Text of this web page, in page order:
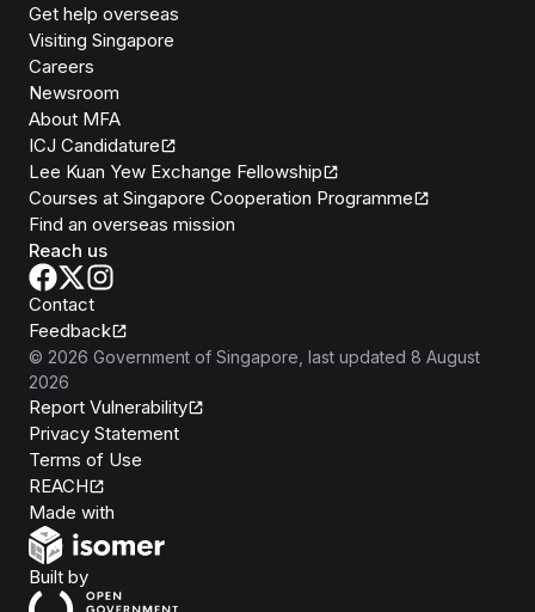
Get help overseas
Visiting Singapore
Careers
Newsroom
About MFA
ICJ Candidature
Lee Kuan Yew Exchange Fellowship
Courses at Singapore Cooperation Programme
Find an overseas mission
Reach us
Contact
Feedback
© 2026 Government of Singapore , last updated 8 August
2026
Report Vulnerability
Privacy Statement
Terms of Use
REACH
Made with
Built byOpen Government Products